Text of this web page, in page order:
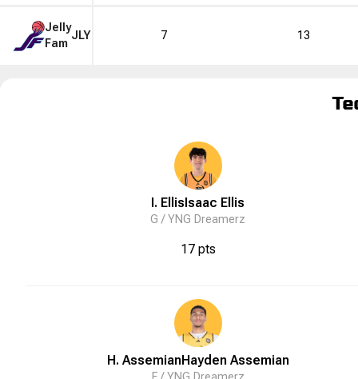
Jelly
Fam
JLY 7 13
I. EllisIsaac Ellis
G /YNG Dreamerz
17 pts
H. AssemianHayden Assemian